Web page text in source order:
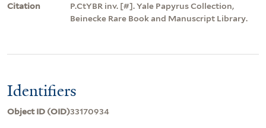
Citation
P.CtYBR inv. [#]. Yale Papyrus Collection,
Beinecke Rare Book and Manuscript Library.
Identifiers
Object ID (OID)33170934